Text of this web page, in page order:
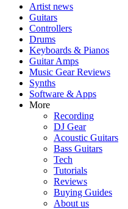
Artist news
Guitars
Controllers
Drums
Keyboards & Pianos
Guitar Amps
Music Gear Reviews
Synths
Software & Apps
More
Recording
DJ Gear
Acoustic Guitars
Bass Guitars
Tech
Tutorials
Reviews
Buying Guides
About us